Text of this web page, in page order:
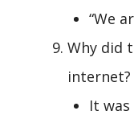
“We
Why did
internet?
It